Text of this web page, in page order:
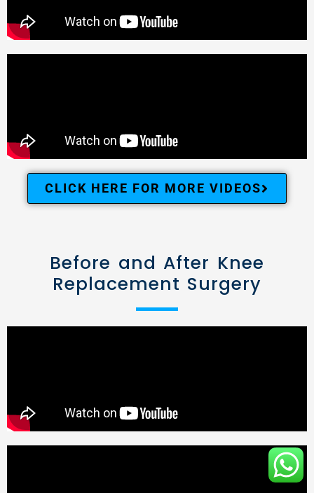
CLICK HERE FOR MORE VIDEOS
Before and After Knee
Replacement Surgery